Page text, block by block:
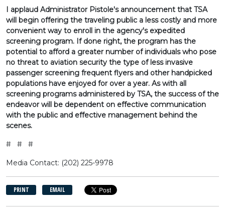
I applaud Administrator Pistole's announcement that TSA
will begin offering the traveling public a less costly and more
convenient way to enroll in the agency's expedited
screening program. If done right, the program has the
potential to afford a greater number of individuals who pose
no threat to aviation security the type of less invasive
passenger screening frequent flyers and other handpicked
populations have enjoyed for over a year. As with all
screening programs administered by TSA, the success of the
endeavor will be dependent on effective communication
with the public and effective management behind the
scenes.
# # #
Media Contact: (202) 225-9978
PRINT EMAIL